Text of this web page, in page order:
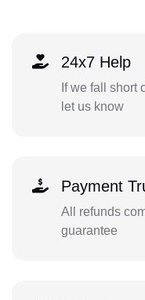
24x7 Help
If we fall short
let us know
Payment
All refunds
guarantee